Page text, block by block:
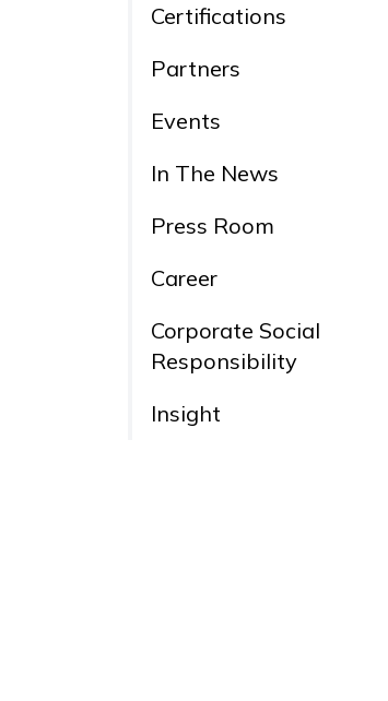
Certifications
Partners
Events
In The News
Press Room
Career
Corporate Social
Responsibility
Insight